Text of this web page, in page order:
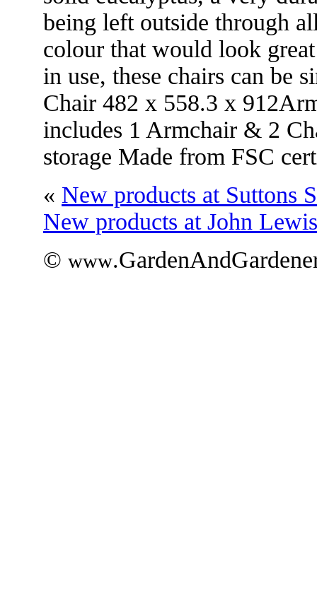
being left outside through
colour that would look
in use, these chairs can be
Chair 482 x 558.3 x
includes 1 Armchair & 2
storage Made from FSC
« New products at Suttons
New products at John Lewis
© www